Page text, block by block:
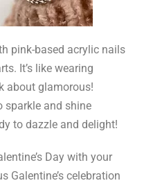
pink-based acrylic nails
It’s like wearing
about glamorous!
sparkle and shine
to dazzle and delight!
Day with your
Galentine’s celebration